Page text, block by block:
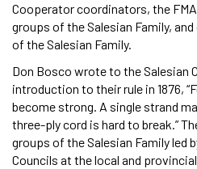
Cooperator coordinators, the
groups of the Salesian Family,
of the Salesian Family.
Don Bosco wrote to the Salesian
introduction to their rule in 1876,
become strong. A single strand
three-ply cord is hard to break.”
groups of the Salesian Family led
Councils at the local and